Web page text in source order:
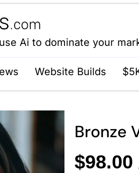
Ai to dominate your
Website Builds
Bronze
$98.00